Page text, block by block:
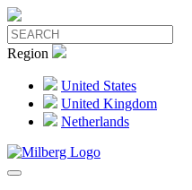
Region
United States
United Kingdom
Netherlands